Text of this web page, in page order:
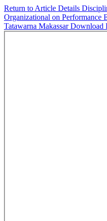
Return to Article Details
Organizational on Performance
Tatawarna MakassarDownload